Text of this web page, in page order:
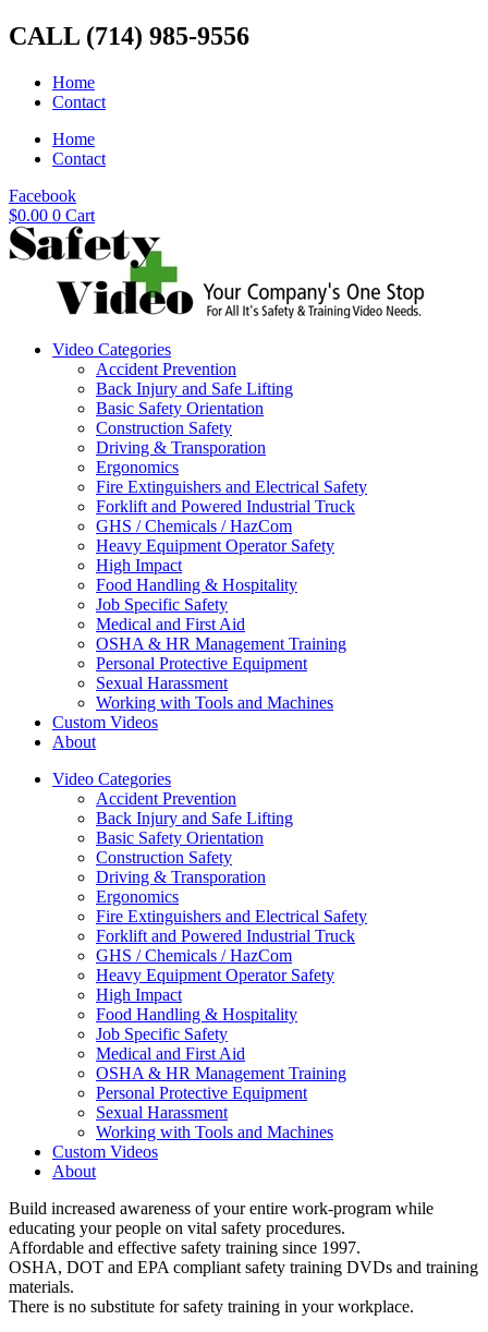
Skip
to
CALL (714) 985-9556
Home
Contact
Home
Contact
Facebook
$0.00 0 Cart
Video Categories
Accident Prevention
Back Injury and Safe Lifting
Basic Safety Orientation
Construction Safety
Driving & Transporation
Ergonomics
Fire Extinguishers and Electrical Safety
Forklift and Powered Industrial Truck
GHS / Chemicals / HazCom
Heavy Equipment Operator Safety
High Impact
Food Handling & Hospitality
Job Specific Safety
Medical and First Aid
OSHA & HR Management Training
Personal Protective Equipment
Sexual Harassment
Working with Tools and Machines
Custom Videos
About
Video Categories
Accident Prevention
Back Injury and Safe Lifting
Basic Safety Orientation
Construction Safety
Driving & Transporation
Ergonomics
Fire Extinguishers and Electrical Safety
Forklift and Powered Industrial Truck
GHS / Chemicals / HazCom
Heavy Equipment Operator Safety
High Impact
Food Handling & Hospitality
Job Specific Safety
Medical and First Aid
OSHA & HR Management Training
Personal Protective Equipment
Sexual Harassment
Working with Tools and Machines
Custom Videos
About
Build increased awareness of your entire work-program while
educating your people on vital safety procedures.
Affordable and effective safety training since 1997.
OSHA, DOT and EPA compliant safety training DVDs and training
materials.
There is no substitute for safety training in your workplace.